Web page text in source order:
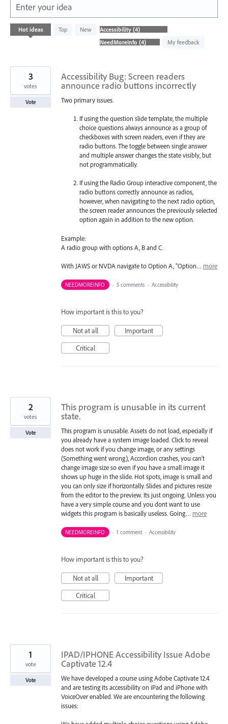
Enter your idea
Hot ideas Top
New
My feedback
4
results
Accessibility Bug: Screen readers
announce radio buttons incorrectly
Two primary issues.
If using the question slide template, the multiple
choice questions always announce as a group of
checkboxes with screen readers, even if they are
radio buttons. The toggle between single answer
and multiple answer changes the state visibly, but
not programmatically.
If using the Radio Group interactive component, the
radio buttons correctly announce as radios,
however, when navigating to the next radio option,
the screen reader announces the previously selected
option again in addition to the new option.
Example:
A radio group with options A, B and C.
With JAWS or NVDA navigate to Option A, "Option… more
3
votes
Vote
NEEDMOREINFO · 5 comments · Accessibility
How important is this to you?
Not at all
Important
Critical
This program is unusable in its current
state.
This program is unusable. Assets do not load, especially if
you already have a system image loaded. Click to reveal
does not work if you change image, or any settings
(Something went wrong), Accordion crashes, you can't
change image size so even if you have a small image it
shows up huge in the slide. Hot spots, image is small and
you can only size if horizontally. Slides and pictures resize
from the editor to the preview. Its just ongoing. Unless you
have a very simple course and you dont want to use
widgets this program is basically useless. Going… more
2
votes
Vote
NEEDMOREINFO · 1 comment · Accessibility
How important is this to you?
Not at all
Important
Critical
IPAD/IPHONE Accessibility Issue Adobe
Captivate 12.4
We have developed a course using Adobe Captivate 12.4
and are testing its accessibility on iPad and iPhone with
VoiceOver enabled. We are encountering the following
issues:
1
vote
Vote